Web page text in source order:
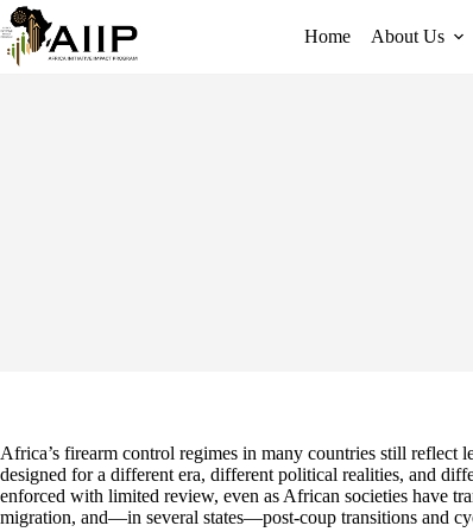
Home About Us
Africa’s firearm control regimes in many countries still
designed for a different era, different political realities, and
enforced with limited review, even as African societies have
migration, and—in several states—post-coup transitions and